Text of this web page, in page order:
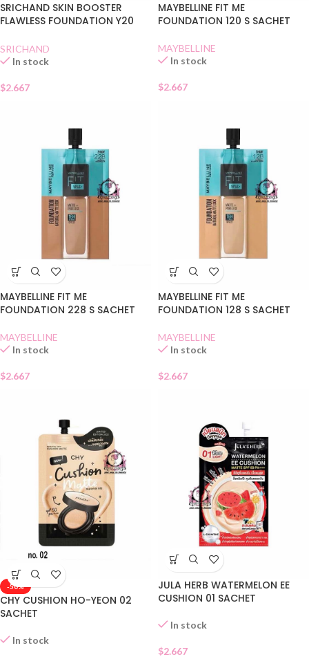
SRICHAND SKIN BOOSTER
FLAWLESS FOUNDATION Y20
SRICHAND
In stock
$2.667
MAYBELLINE FIT ME
FOUNDATION 120 S SACHET
MAYBELLINE
In stock
$2.667
MAYBELLINE FIT ME
FOUNDATION 228 S SACHET
MAYBELLINE
In stock
$2.667
MAYBELLINE FIT ME
FOUNDATION 128 S SACHET
MAYBELLINE
In stock
$2.667
-50%
CHY CUSHION HO-YEON 02
SACHET
In stock
JULA HERB WATERMELON EE
CUSHION 01 SACHET
In stock
$2.667